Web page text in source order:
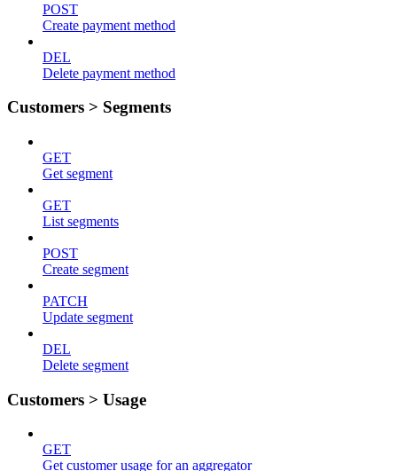
POST
Create payment method
DEL
Delete payment method
Customers > Segments
GET
Get segment
GET
List segments
POST
Create segment
PATCH
Update segment
DEL
Delete segment
Customers > Usage
GET
Get customer usage for an aggregator